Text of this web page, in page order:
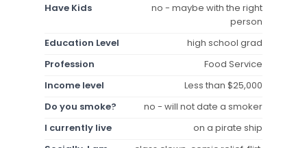
Have Kids
no - maybe with the right
person
Education Level
high school grad
Profession
Food Service
Income level
Less than $25,000
Do you smoke?
no - will not date a smoker
I currently live
on a pirate ship